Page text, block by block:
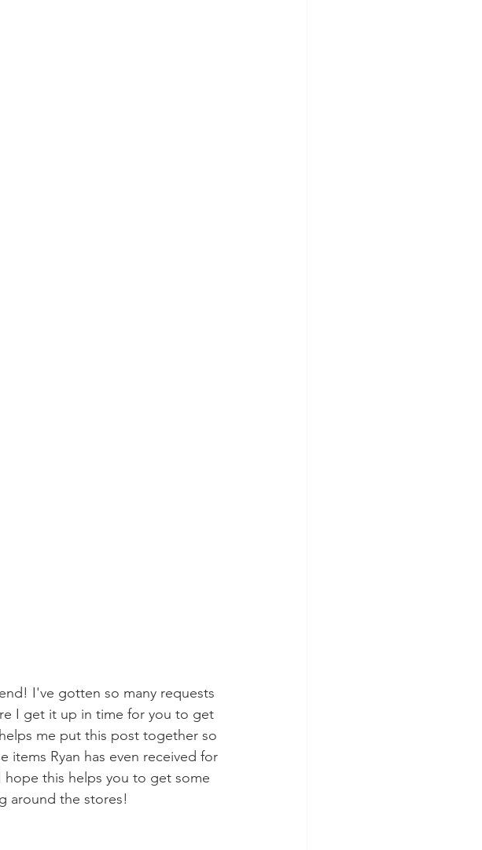
I've gotten so many requests
I get it up in time for you to get
me put this post together so
Ryan has even received for
this helps you to get some
around the stores!